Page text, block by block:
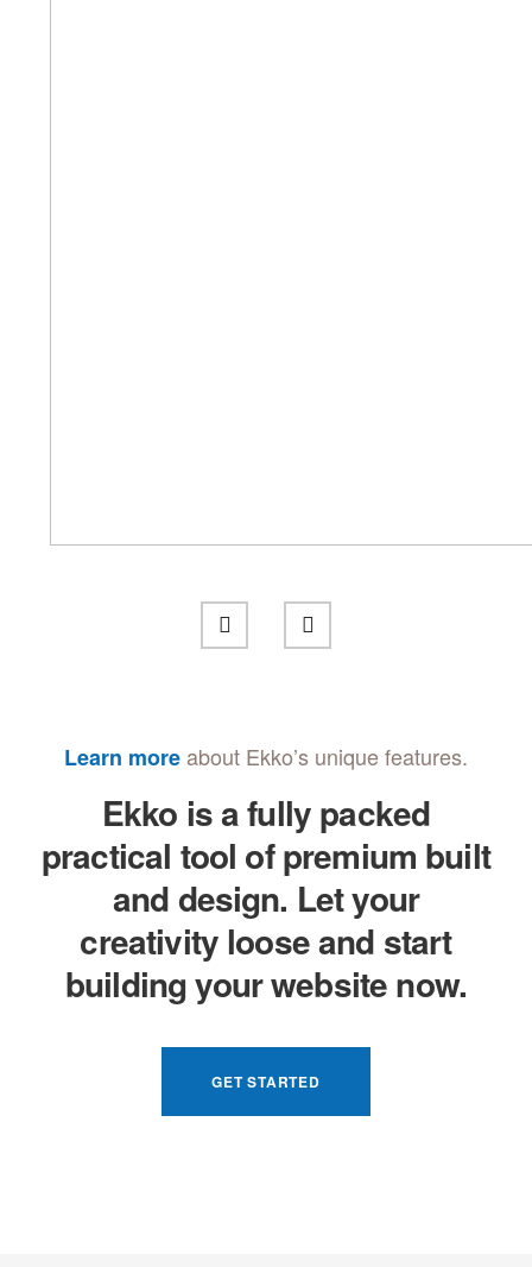
Learn moreabout Ekko’s unique features.
Ekko is a fully packed
practical tool of premium built
and design. Let your
creativity loose and start
building your website now.
GET STARTED